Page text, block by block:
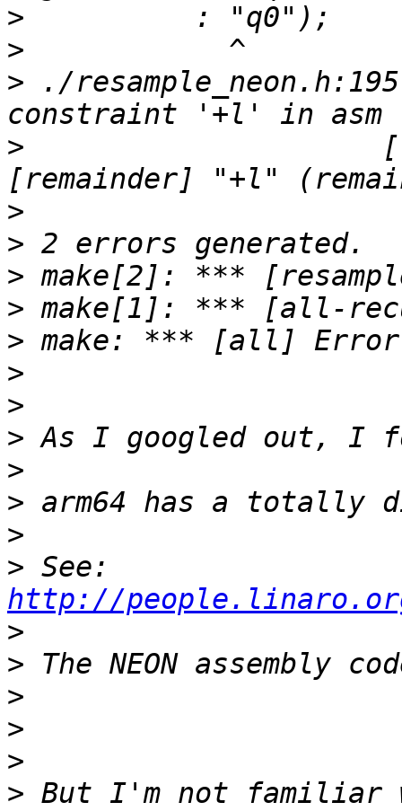
>
>
> ./
>
>
>
>
>
>
>
>
>
>
>
>
>
http://
>
>
>
>
>
> But I'm not familiar